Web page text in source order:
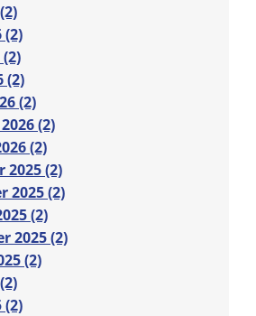
(2)
(2)
(2)
(2)
(2)
2025 (2)
2025 (2)
(2)
2025 (2)
(2)
(2)